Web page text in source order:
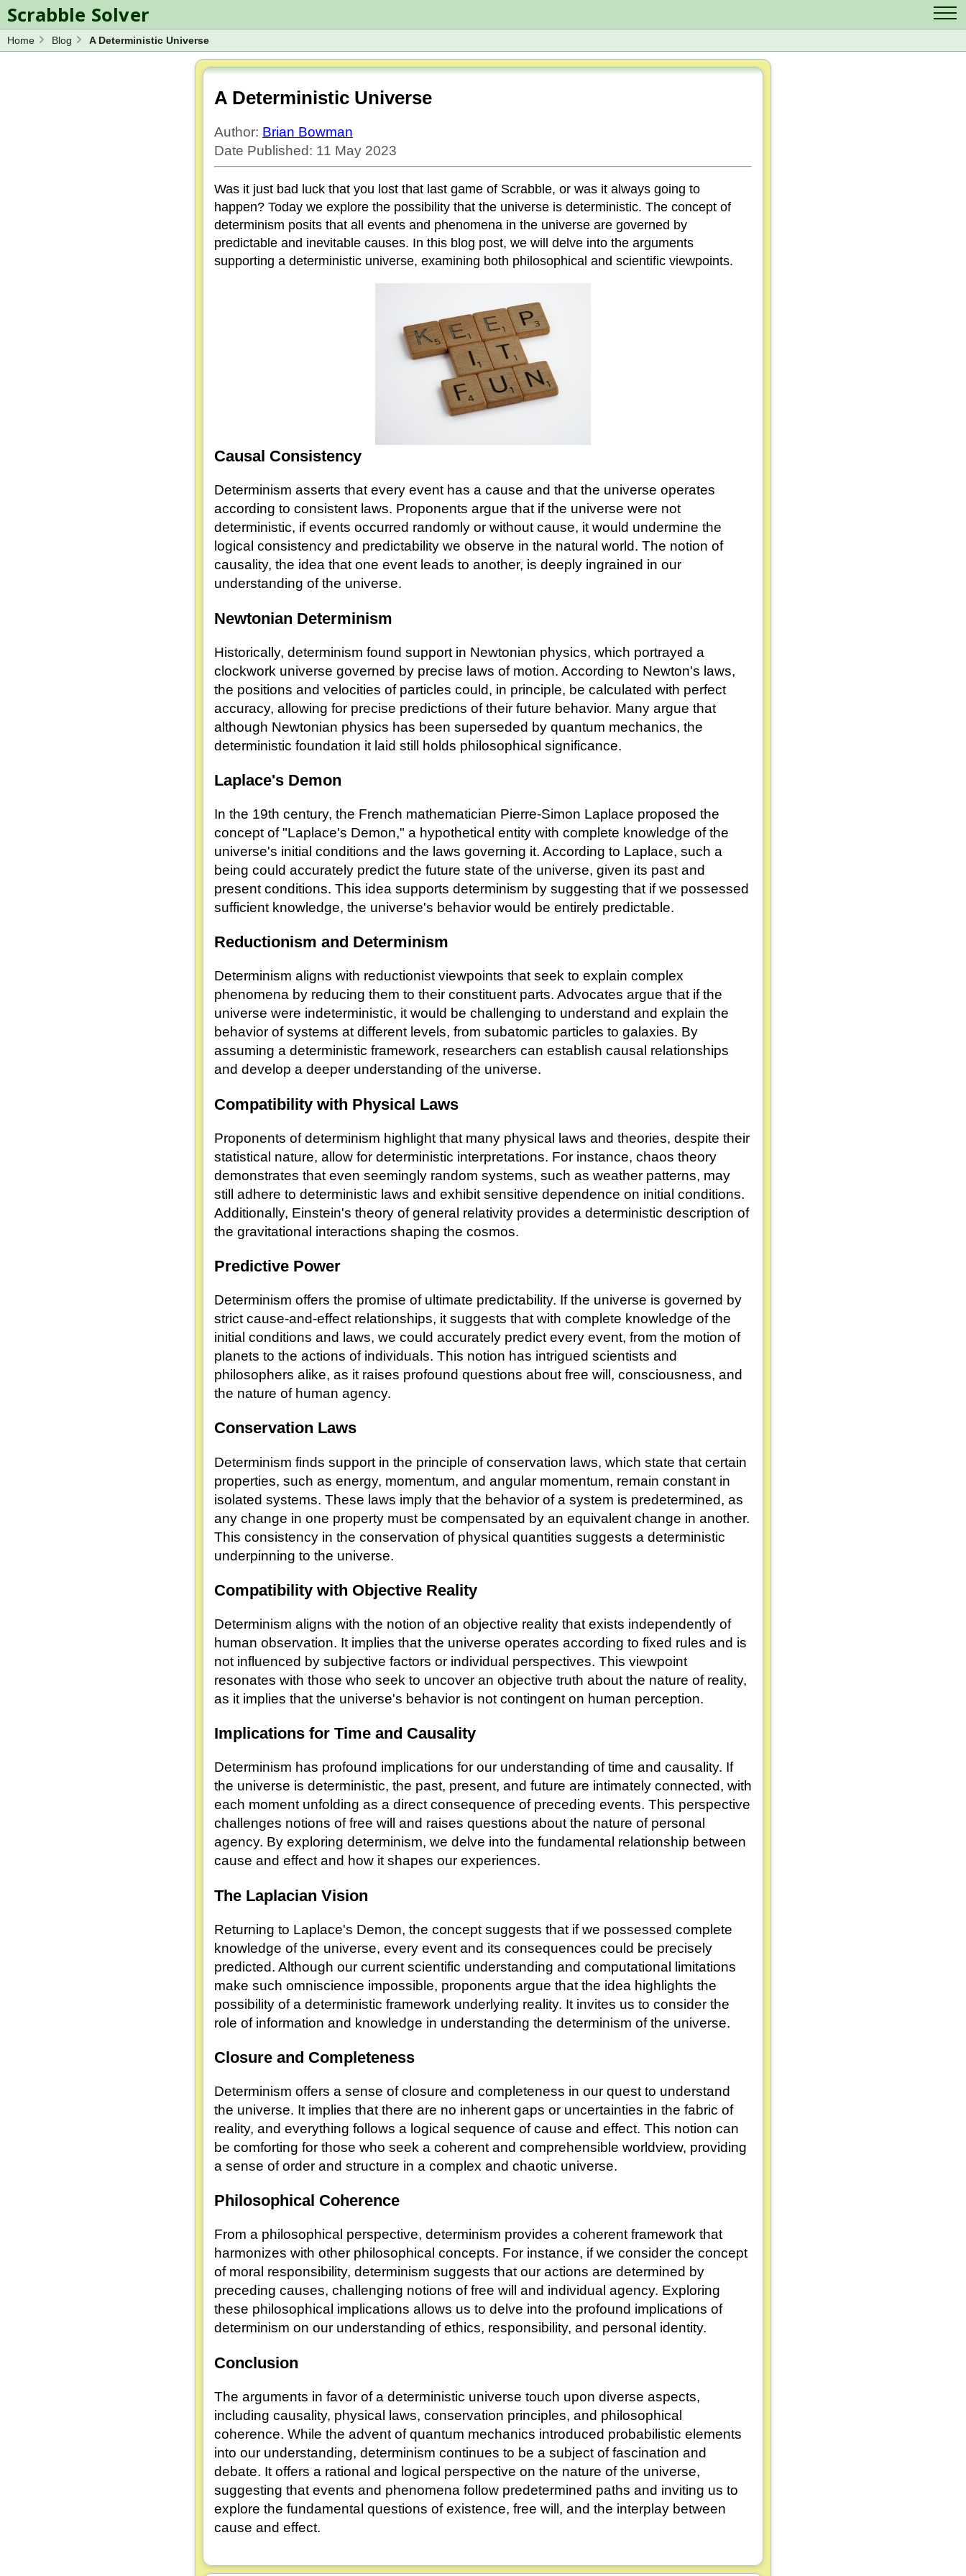
Scrabble Solver
Spelling Bee Solver Scrabble Cheat
Wordle Solver
Word Unscrambler
Home Blog A Deterministic Universe
A Deterministic Universe
Author: Brian Bowman
Date Published: 11 May 2023
Was it just bad luck that you lost that last game of Scrabble, or was it always going to
happen? Today we explore the possibility that the universe is deterministic. The concept of
determinism posits that all events and phenomena in the universe are governed by
predictable and inevitable causes. In this blog post, we will delve into the arguments
supporting a deterministic universe, examining both philosophical and scientific viewpoints.
Causal Consistency
Determinism asserts that every event has a cause and that the universe operates
according to consistent laws. Proponents argue that if the universe were not
deterministic, if events occurred randomly or without cause, it would undermine the
logical consistency and predictability we observe in the natural world. The notion of
causality, the idea that one event leads to another, is deeply ingrained in our
understanding of the universe.
Newtonian Determinism
Historically, determinism found support in Newtonian physics, which portrayed a
clockwork universe governed by precise laws of motion. According to Newton's laws,
the positions and velocities of particles could, in principle, be calculated with perfect
accuracy, allowing for precise predictions of their future behavior. Many argue that
although Newtonian physics has been superseded by quantum mechanics, the
deterministic foundation it laid still holds philosophical significance.
Laplace's Demon
In the 19th century, the French mathematician Pierre-Simon Laplace proposed the
concept of "Laplace's Demon," a hypothetical entity with complete knowledge of the
universe's initial conditions and the laws governing it. According to Laplace, such a
being could accurately predict the future state of the universe, given its past and
present conditions. This idea supports determinism by suggesting that if we possessed
sufficient knowledge, the universe's behavior would be entirely predictable.
Reductionism and Determinism
Determinism aligns with reductionist viewpoints that seek to explain complex
phenomena by reducing them to their constituent parts. Advocates argue that if the
universe were indeterministic, it would be challenging to understand and explain the
behavior of systems at different levels, from subatomic particles to galaxies. By
assuming a deterministic framework, researchers can establish causal relationships
and develop a deeper understanding of the universe.
Compatibility with Physical Laws
Proponents of determinism highlight that many physical laws and theories, despite their
statistical nature, allow for deterministic interpretations. For instance, chaos theory
demonstrates that even seemingly random systems, such as weather patterns, may
still adhere to deterministic laws and exhibit sensitive dependence on initial conditions.
Additionally, Einstein's theory of general relativity provides a deterministic description of
the gravitational interactions shaping the cosmos.
Predictive Power
Determinism offers the promise of ultimate predictability. If the universe is governed by
strict cause-and-effect relationships, it suggests that with complete knowledge of the
initial conditions and laws, we could accurately predict every event, from the motion of
planets to the actions of individuals. This notion has intrigued scientists and
philosophers alike, as it raises profound questions about free will, consciousness, and
the nature of human agency.
Conservation Laws
Determinism finds support in the principle of conservation laws, which state that certain
properties, such as energy, momentum, and angular momentum, remain constant in
isolated systems. These laws imply that the behavior of a system is predetermined, as
any change in one property must be compensated by an equivalent change in another.
This consistency in the conservation of physical quantities suggests a deterministic
underpinning to the universe.
Compatibility with Objective Reality
Determinism aligns with the notion of an objective reality that exists independently of
human observation. It implies that the universe operates according to fixed rules and is
not influenced by subjective factors or individual perspectives. This viewpoint
resonates with those who seek to uncover an objective truth about the nature of reality,
as it implies that the universe's behavior is not contingent on human perception.
Implications for Time and Causality
Determinism has profound implications for our understanding of time and causality. If
the universe is deterministic, the past, present, and future are intimately connected, with
each moment unfolding as a direct consequence of preceding events. This perspective
challenges notions of free will and raises questions about the nature of personal
agency. By exploring determinism, we delve into the fundamental relationship between
cause and effect and how it shapes our experiences.
The Laplacian Vision
Returning to Laplace's Demon, the concept suggests that if we possessed complete
knowledge of the universe, every event and its consequences could be precisely
predicted. Although our current scientific understanding and computational limitations
make such omniscience impossible, proponents argue that the idea highlights the
possibility of a deterministic framework underlying reality. It invites us to consider the
role of information and knowledge in understanding the determinism of the universe.
Closure and Completeness
Determinism offers a sense of closure and completeness in our quest to understand
the universe. It implies that there are no inherent gaps or uncertainties in the fabric of
reality, and everything follows a logical sequence of cause and effect. This notion can
be comforting for those who seek a coherent and comprehensible worldview, providing
a sense of order and structure in a complex and chaotic universe.
Philosophical Coherence
From a philosophical perspective, determinism provides a coherent framework that
harmonizes with other philosophical concepts. For instance, if we consider the concept
of moral responsibility, determinism suggests that our actions are determined by
preceding causes, challenging notions of free will and individual agency. Exploring
these philosophical implications allows us to delve into the profound implications of
determinism on our understanding of ethics, responsibility, and personal identity.
Conclusion
The arguments in favor of a deterministic universe touch upon diverse aspects,
including causality, physical laws, conservation principles, and philosophical
coherence. While the advent of quantum mechanics introduced probabilistic elements
into our understanding, determinism continues to be a subject of fascination and
debate. It offers a rational and logical perspective on the nature of the universe,
suggesting that events and phenomena follow predetermined paths and inviting us to
explore the fundamental questions of existence, free will, and the interplay between
cause and effect.